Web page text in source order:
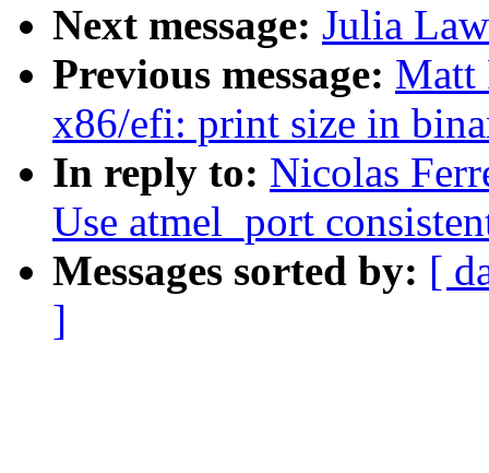
Next message: Julia
Previous message: Matt
x86/efi: print size in
In reply to: Nicolas
Use atmel_port
Messages sorted by: [
]